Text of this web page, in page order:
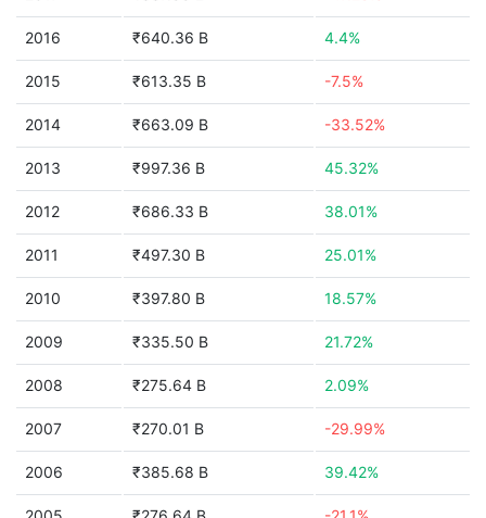
2016 ₹640.36 B 4.4%
2015 ₹613.35 B -7.5%
2014 ₹663.09 B -33.52%
2013 ₹997.36 B 45.32%
2012 ₹686.33 B 38.01%
2011 ₹497.30 B 25.01%
2010 ₹397.80 B 18.57%
2009 ₹335.50 B 21.72%
2008 ₹275.64 B 2.09%
2007 ₹270.01 B -29.99%
2006 ₹385.68 B 39.42%